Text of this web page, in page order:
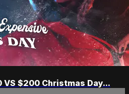
$200 Christmas Day...